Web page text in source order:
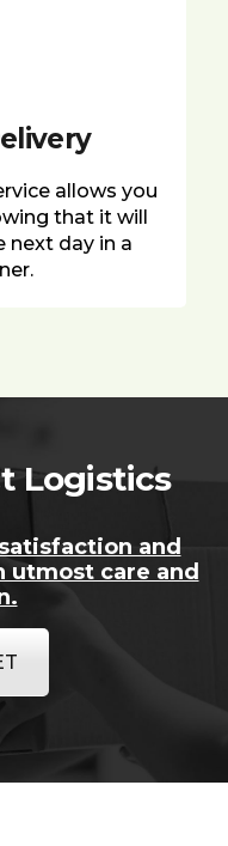
allows you
that it will
next day in a
Logistics
and
care and